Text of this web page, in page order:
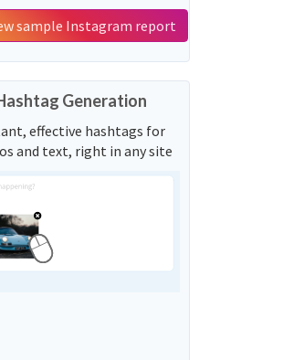
sample Instagram report
Generation
effective hashtags for
and text, right in any site